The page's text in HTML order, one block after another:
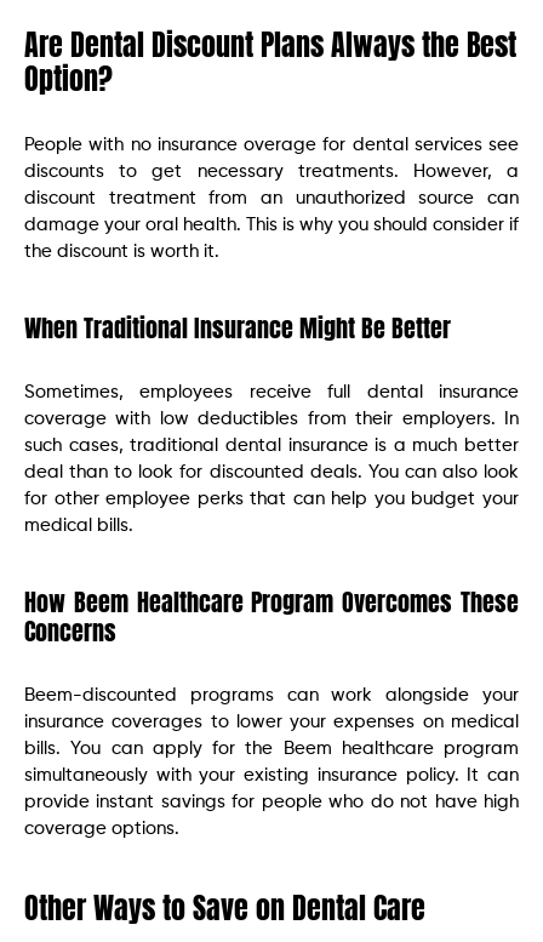
Are Dental Discount Plans Always the Best
Option?
People with no insurance overage for dental services see
discounts to get necessary treatments. However, a
discount treatment from an unauthorized source can
damage your oral health. This is why you should consider if
the discount is worth it.
When Traditional Insurance Might Be Better
Sometimes, employees receive full dental insurance
coverage with low deductibles from their employers. In
such cases, traditional dental insurance is a much better
deal than to look for discounted deals. You can also look
for other employee perks that can help you budget your
medical bills.
How Beem Healthcare Program Overcomes These
Concerns
Beem-discounted programs can work alongside your
insurance coverages to lower your expenses on medical
bills. You can apply for the Beem healthcare program
simultaneously with your existing insurance policy. It can
provide instant savings for people who do not have high
coverage options.
Other Ways to Save on Dental Care